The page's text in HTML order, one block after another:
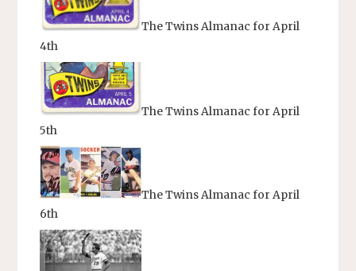
The Twins Almanac for April
4th
The Twins Almanac for April
5th
The Twins Almanac for April
6th